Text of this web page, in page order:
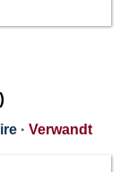
· Verwandt